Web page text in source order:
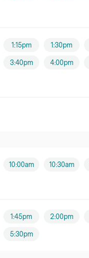
1:15pm 1:30pm
3:40pm 4:00pm
10:00am 10:30am
1:45pm 2:00pm
5:30pm